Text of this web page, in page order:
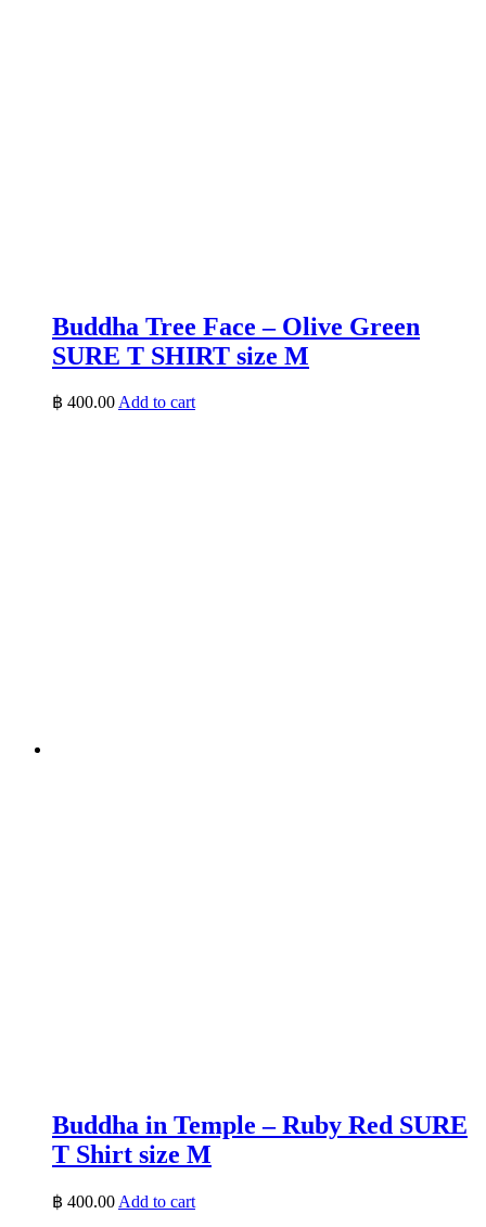
Buddha Tree Face – Olive Green
SURE T SHIRT size M
฿ 400.00Add to cart
Buddha in Temple – Ruby Red SURE
T Shirt size M
฿ 400.00 Add to cart